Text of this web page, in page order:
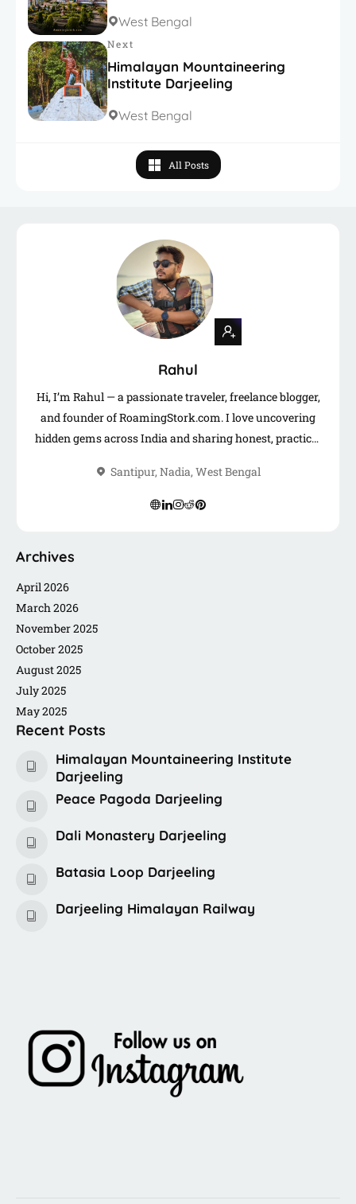
West Bengal
All Posts
Next
Himalayan Mountaineering
Institute Darjeeling
West Bengal
Rahul
Hi, I’m Rahul — a passionate traveler, freelance blogger,
and founder of RoamingStork.com. I love uncovering
hidden gems across India and sharing honest, practical
When I’m not on the road, you’ll find me writing,
freelancing, or connecting with fellow travelers like you.
Santipur, Nadia, West Bengal
Archives
April 2026
March 2026
November 2025
October 2025
August 2025
July 2025
May 2025
Recent Posts
Himalayan Mountaineering Institute
Darjeeling
Peace Pagoda Darjeeling
Dali Monastery Darjeeling​
Batasia Loop Darjeeling
Darjeeling Himalayan Railway